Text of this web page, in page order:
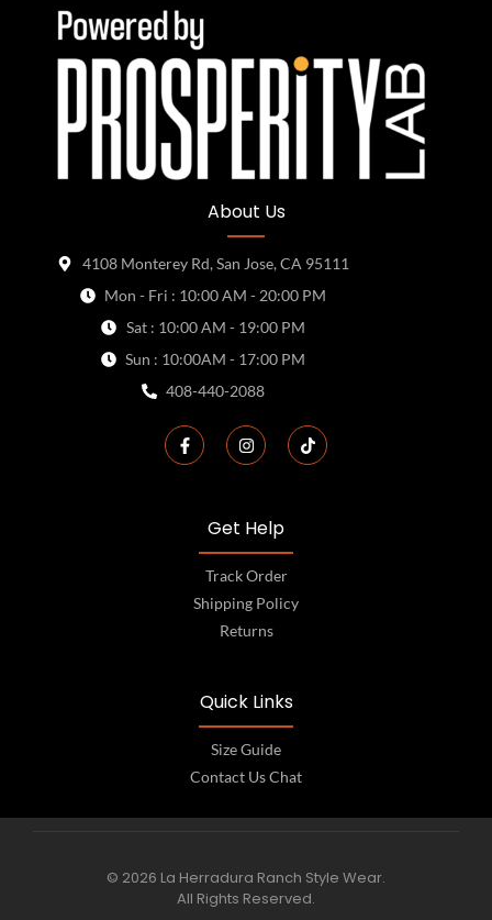
About Us
4108 Monterey Rd, San Jose, CA 95111
Mon - Fri : 10:00 AM - 20:00 PM
Sat : 10:00 AM - 19:00 PM
Sun : 10:00AM - 17:00 PM
408-440-2088
Get Help
Track Order
Shipping Policy
Returns
Quick Links
Size Guide
Contact Us Chat
© 2026 La Herradura Ranch Style Wear.
All Rights Reserved.